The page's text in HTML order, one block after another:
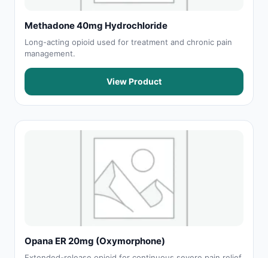
Methadone 40mg Hydrochloride
Long-acting opioid used for treatment and chronic pain
management.
View Product
Opana ER 20mg (Oxymorphone)